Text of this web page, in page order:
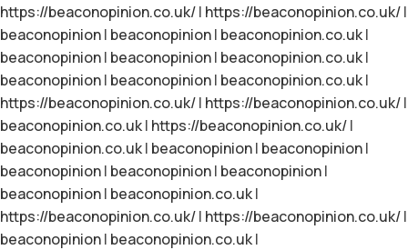
https://beaconopinion.co.uk/| https://beaconopinion.co.uk/|
beaconopinion| beaconopinion| beaconopinion.co.uk|
beaconopinion| beaconopinion| beaconopinion.co.uk|
beaconopinion| beaconopinion| beaconopinion.co.uk|
https://beaconopinion.co.uk/| https://beaconopinion.co.uk/|
beaconopinion.co.uk| https://beaconopinion.co.uk/|
beaconopinion.co.uk| beaconopinion| beaconopinion|
beaconopinion| beaconopinion| beaconopinion|
beaconopinion| beaconopinion.co.uk|
https://beaconopinion.co.uk/| https://beaconopinion.co.uk/|
beaconopinion| beaconopinion.co.uk|